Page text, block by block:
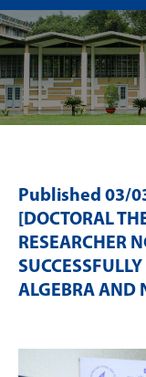
Published 03/
[DOCTORAL
RESEARCHER
ALGEBRA AND